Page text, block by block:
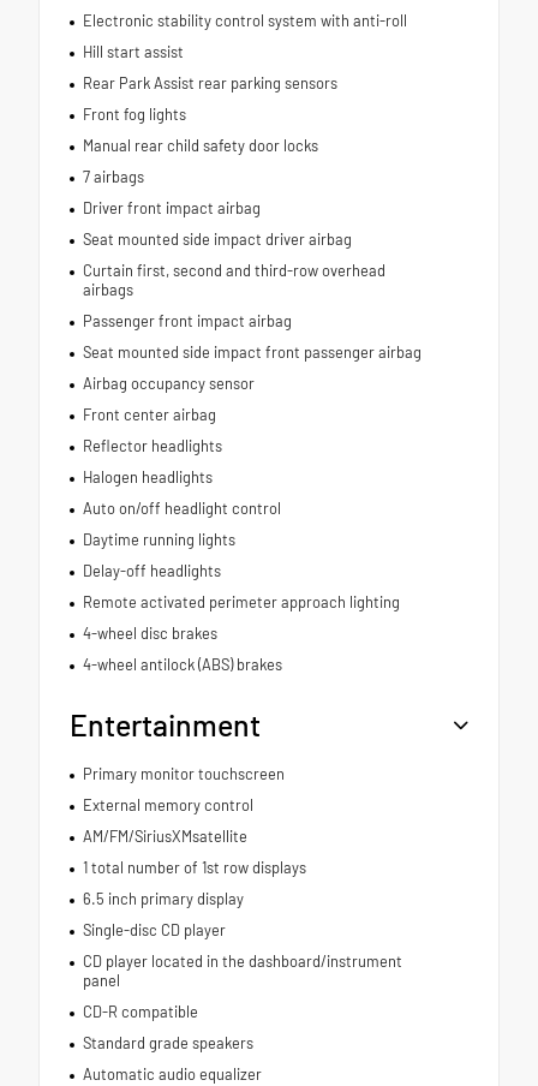
Electronic stability control system with anti-roll
Hill start assist
Rear Park Assist rear parking sensors
Front fog lights
Manual rear child safety door locks
7 airbags
Driver front impact airbag
Seat mounted side impact driver airbag
Curtain first, second and third-row overhead
airbags
Passenger front impact airbag
Seat mounted side impact front passenger airbag
Airbag occupancy sensor
Front center airbag
Reflector headlights
Halogen headlights
Auto on/off headlight control
Daytime running lights
Delay-off headlights
Remote activated perimeter approach lighting
4-wheel disc brakes
4-wheel antilock (ABS) brakes
Entertainment
Primary monitor touchscreen
External memory control
AM/FM/SiriusXMsatellite
1 total number of 1st row displays
6.5 inch primary display
Single-disc CD player
CD player located in the dashboard/instrument
panel
CD-R compatible
Standard grade speakers
Automatic audio equalizer